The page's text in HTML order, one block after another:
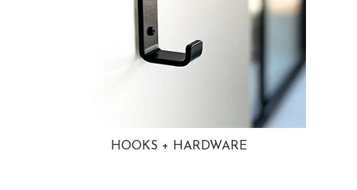
HOOKS + HARDWARE